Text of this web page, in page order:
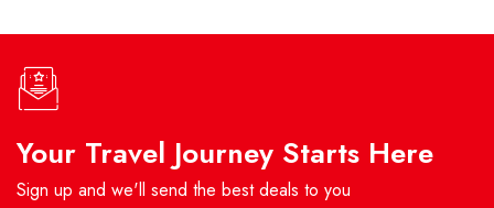
Your Travel Journey Starts Here
Sign up and we'll send the best deals to you